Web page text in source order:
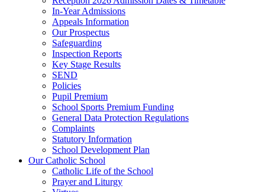
In-Year Admissions
Appeals Information
Our Prospectus
Safeguarding
Inspection Reports
Key Stage Results
SEND
Policies
Pupil Premium
School Sports Premium Funding
General Data Protection Regulations
Complaints
Statutory Information
School Development Plan
Our Catholic School
Catholic Life of the School
Prayer and Liturgy